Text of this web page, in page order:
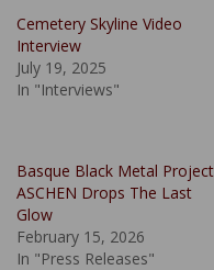
Cemetery Skyline Video
Interview
July 19, 2025
In "Interviews"
Basque Black Metal Project
ASCHEN Drops The Last
Glow
February 15, 2026
In "Press Releases"